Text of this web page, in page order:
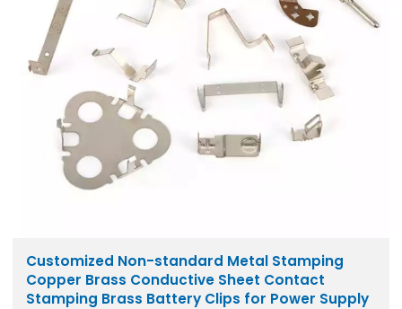
Customized Non-standard Metal Stamping
Copper Brass Conductive Sheet Contact
Stamping Brass Battery Clips for Power Supply